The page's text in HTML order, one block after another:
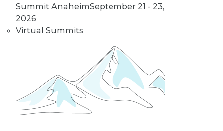
Summit AnaheimSeptember 21 - 23,
2026
Virtual Summits
sustainable data centers.
Coming Soon to
Analytics Teams:
Analytics
Translators
An overlooked skill